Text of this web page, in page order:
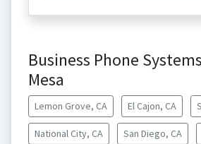
Business Phone
Mesa
Lemon Grove, CA El Cajon, CA
National City, CA San Diego, CA